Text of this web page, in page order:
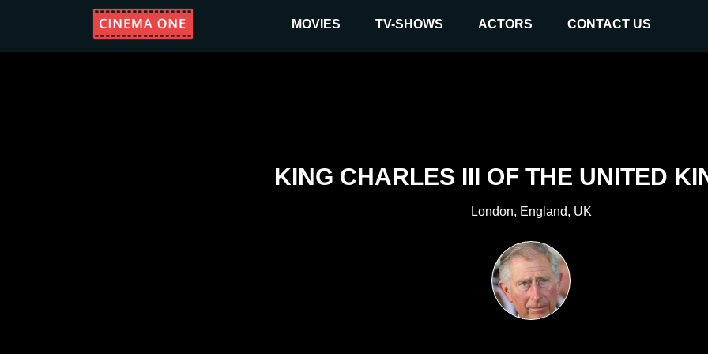
MOVIES TV-SHOWS ACTORS CONTACT US
KING CHARLES III OF THE UNITED
London, England, UK